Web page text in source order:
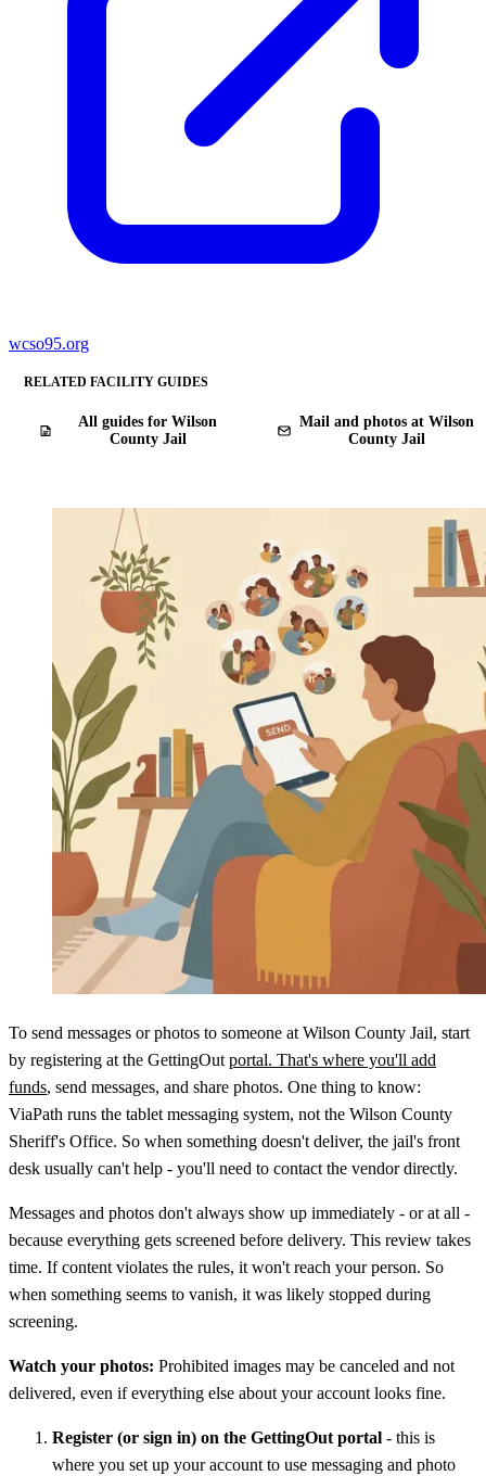
wcso95.org
RELATED FACILITY GUIDES
All guides for Wilson
County Jail
Mail and photos at Wilson
County Jail
To send messages or photos to someone at Wilson County Jail, start
by registering at the GettingOut portal. That's where you'll add
funds, send messages, and share photos. One thing to know:
ViaPath runs the tablet messaging system, not the Wilson County
Sheriff's Office. So when something doesn't deliver, the jail's front
desk usually can't help - you'll need to contact the vendor directly.
Messages and photos don't always show up immediately - or at all -
because everything gets screened before delivery. This review takes
time. If content violates the rules, it won't reach your person. So
when something seems to vanish, it was likely stopped during
screening.
Watch your photos: Prohibited images may be canceled and not
delivered, even if everything else about your account looks fine.
Register (or sign in) on the GettingOut portal - this is
where you set up your account to use messaging and photo